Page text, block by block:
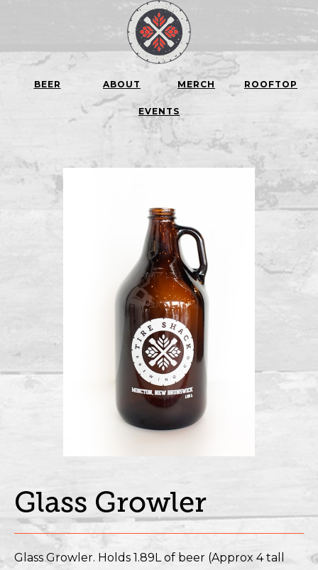
BEER ABOUT MERCH ROOFTOP
EVENTS
Glass Growler
Glass Growler. Holds 1.89L of beer (Approx 4 tall